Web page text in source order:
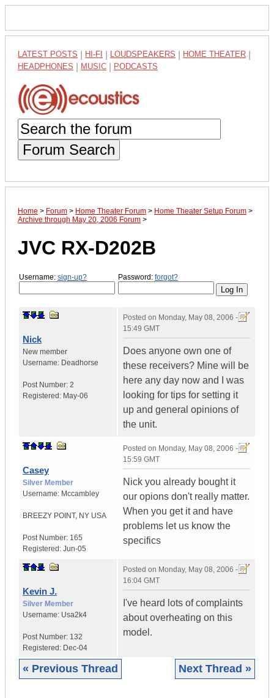
LATEST POSTS HI-FI LOUDSPEAKERS HOME THEATER
HEADPHONES MUSIC PODCASTS
Forum Search
Home > Forum > Home Theater Forum > Home Theater Setup Forum >
Archive through May 20, 2006 Forum >
JVC RX-D202B
Username: sign-up? Password: forgot?
Nick
New member
Username: Deadhorse
Post Number: 2
Registered: May-06
Posted on Monday, May 08, 2006 -
15:49 GMT
Does anyone own one of
these receivers? Mine will be
here any day now and I was
looking for tips for setting it
up and general opinions of
the unit.
Casey
Silver Member
Username: Mccambley
BREEZY POINT, NY USA
Post Number: 165
Registered: Jun-05
Posted on Monday, May 08, 2006 -
15:59 GMT
Nick you already bought it
our opions don't really matter.
When you get it and have
problems let us know the
specifics
Kevin J.
Silver Member
Username: Usa2k4
Post Number: 132
Registered: Dec-04
Posted on Monday, May 08, 2006 -
16:04 GMT
I've heard lots of complaints
about overheating on this
model.
« Previous Thread Next Thread »